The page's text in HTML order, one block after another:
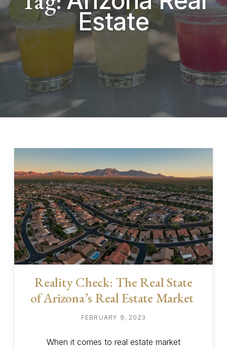
Estate
Reality Check: The Real State
of Arizona’s Real Estate Market
FEBRUARY 9, 2023
When it comes to real estate market